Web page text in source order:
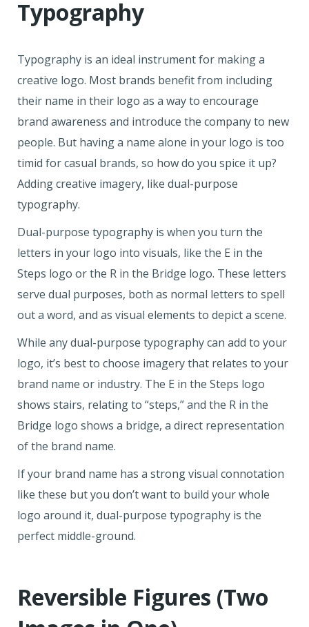
Typography
Typography is an ideal instrument for making a
creative logo. Most brands benefit from including
their name in their logo as a way to encourage
brand awareness and introduce the company to new
people. But having a name alone in your logo is too
timid for casual brands, so how do you spice it up?
Adding creative imagery, like dual-purpose
typography.
Dual-purpose typography is when you turn the
letters in your logo into visuals, like the E in the
Steps logo or the R in the Bridge logo. These letters
serve dual purposes, both as normal letters to spell
out a word, and as visual elements to depict a scene.
While any dual-purpose typography can add to your
logo, it’s best to choose imagery that relates to your
brand name or industry. The E in the Steps logo
shows stairs, relating to “steps,” and the R in the
Bridge logo shows a bridge, a direct representation
of the brand name.
If your brand name has a strong visual connotation
like these but you don’t want to build your whole
logo around it, dual-purpose typography is the
perfect middle-ground.
Reversible Figures (Two